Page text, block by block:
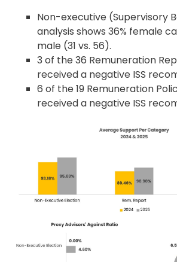
Non-executive (Supervisory
analysis shows 36% female
male (31 vs. 56).
3 of the 36 Remuneration
received a negative ISS
6 of the 19 Remuneration
received a negative ISS